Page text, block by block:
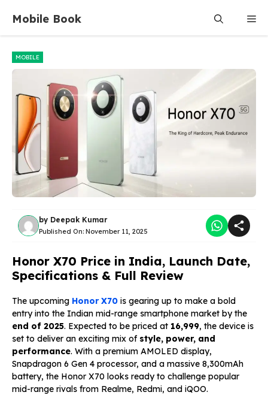
content
Mobile Book
MOBILE
by Deepak Kumar
Published On: November 11, 2025
Honor X70 Price in India, Launch Date,
Specifications & Full Review
The upcoming Honor X70 is gearing up to make a bold
entry into the Indian mid-range smartphone market by the
end of 2025. Expected to be priced at ₹16,999, the device is
set to deliver an exciting mix of style, power, and
performance. With a premium AMOLED display,
Snapdragon 6 Gen 4 processor, and a massive 8,300mAh
battery, the Honor X70 looks ready to challenge popular
mid-range rivals from Realme, Redmi, and iQOO.